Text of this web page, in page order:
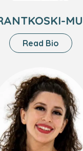
Read BioAbout
Cintia
FNP